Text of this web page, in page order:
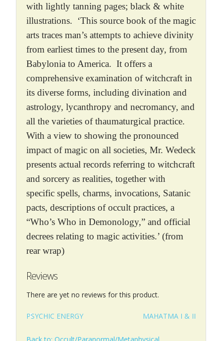
with lightly tanning pages; black & white
illustrations. ‘This source book of the magic
arts traces man’s attempts to achieve divinity
from earliest times to the present day, from
Babylonia to America. It offers a
comprehensive examination of witchcraft in
its diverse forms, including divination and
astrology, lycanthropy and necromancy, and
all the varieties of thaumaturgical practice.
With a view to showing the pronounced
impact of magic on all societies, Mr. Wedeck
presents actual records referring to witchcraft
and sorcery as realities, together with
specific spells, charms, invocations, Satanic
pacts, descriptions of occult practices, a
“Who’s Who in Demonology,” and official
decrees relating to magic activities.’ (from
rear wrap)
Reviews
There are yet no reviews for this product.
MAHATMA I & II
PSYCHIC ENERGY